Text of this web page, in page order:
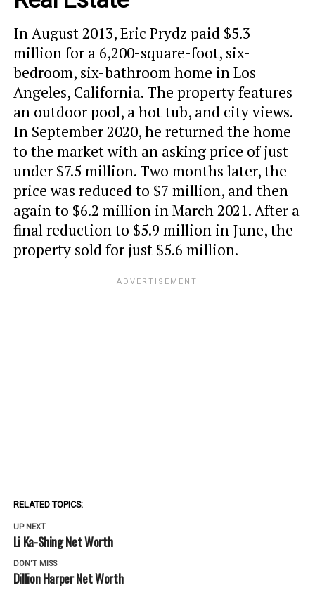
In August 2013, Eric Prydz paid $5.3
million for a 6,200-square-foot, six-
bedroom, six-bathroom home in Los
Angeles, California. The property features
an outdoor pool, a hot tub, and city views.
In September 2020, he returned the home
to the market with an asking price of just
under $7.5 million. Two months later, the
price was reduced to $7 million, and then
again to $6.2 million in March 2021. After a
final reduction to $5.9 million in June, the
property sold for just $5.6 million.
RELATED TOPICS:
UP NEXT
Li Ka-Shing Net Worth
DON'T MISS
Dillion Harper Net Worth